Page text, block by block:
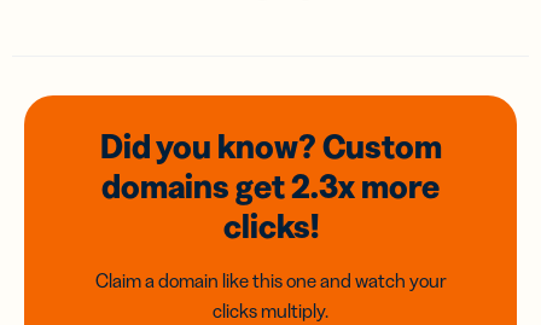
Did you know? Custom
domainsget 2.3xmore
clicks!
Claim a domain like this one and watch your
clicks multiply.